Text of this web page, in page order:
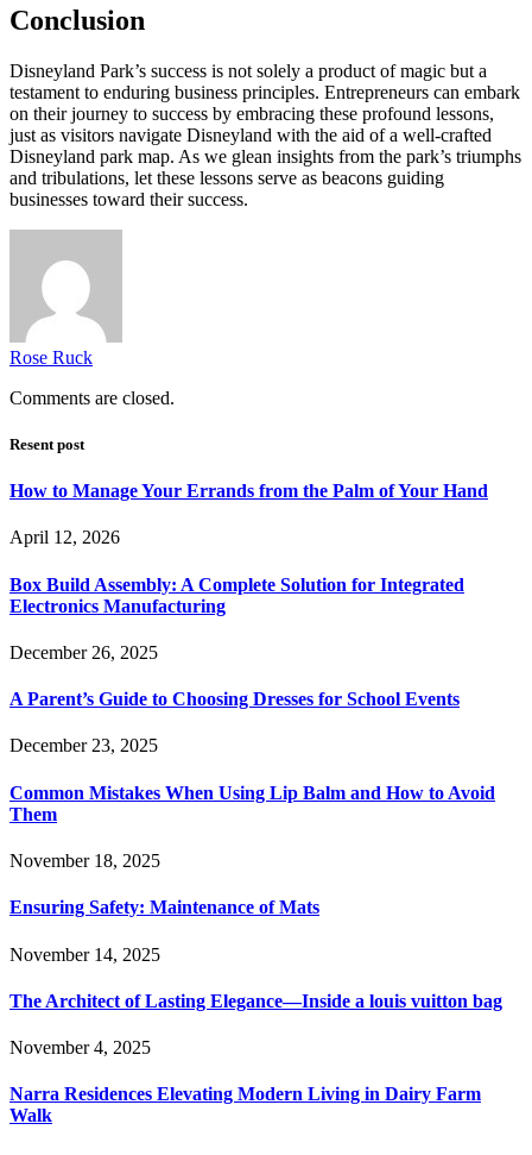
Conclusion
Disneyland Park’s success is not solely a product of magic but a
testament to enduring business principles. Entrepreneurs can embark
on their journey to success by embracing these profound lessons,
just as visitors navigate Disneyland with the aid of a well-crafted
Disneyland park map. As we glean insights from the park’s triumphs
and tribulations, let these lessons serve as beacons guiding
businesses toward their success.
Rose Ruck
Comments are closed.
Resent post
How to Manage Your Errands from the Palm of Your Hand
April 12, 2026
Box Build Assembly: A Complete Solution for Integrated
Electronics Manufacturing
December 26, 2025
A Parent’s Guide to Choosing Dresses for School Events
December 23, 2025
Common Mistakes When Using Lip Balm and How to Avoid
Them
November 18, 2025
Ensuring Safety: Maintenance of Mats
November 14, 2025
The Architect of Lasting Elegance—Inside a louis vuitton bag
November 4, 2025
Narra Residences Elevating Modern Living in Dairy Farm
Walk